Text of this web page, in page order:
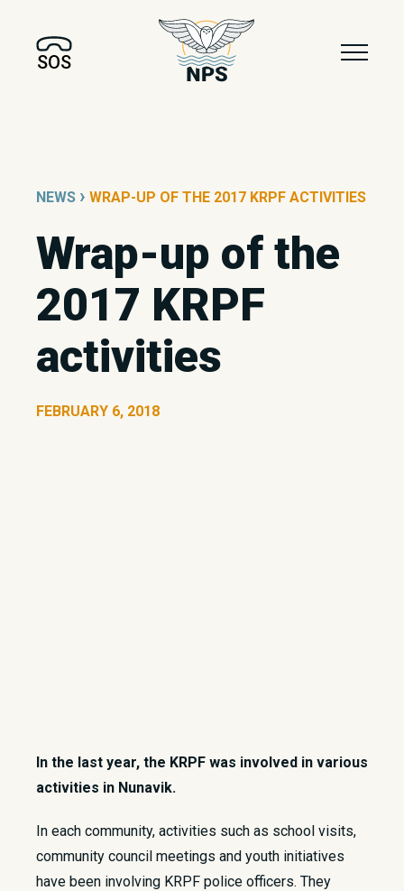
SOS
NEWS › WRAP-UP OF THE 2017 KRPF ACTIVITIES
Wrap-up of the
2017 KRPF
activities
FEBRUARY 6, 2018
In the last year, the KRPF was involved in various
activities in Nunavik.
​In each community, activities such as school visits,
community council meetings and youth initiatives
have been involving KRPF police officers. They